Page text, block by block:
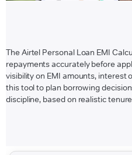
The Airtel Personal Loan EMI
repayments accurately before
visibility on EMI amounts, interest
this tool to plan borrowing
discipline, based on realistic